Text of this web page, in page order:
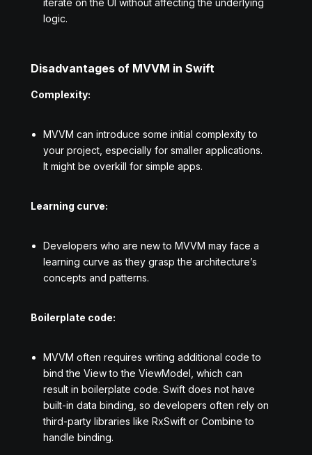
iterate on the UI without affecting the underlying
logic.
Disadvantages of MVVM in Swift
Complexity:
MVVM can introduce some initial complexity to
your project, especially for smaller applications.
It might be overkill for simple apps.
Learning curve:
Developers who are new to MVVM may face a
learning curve as they grasp the architecture’s
concepts and patterns.
Boilerplate code:
MVVM often requires writing additional code to
bind the View to the ViewModel, which can
result in boilerplate code. Swift does not have
built-in data binding, so developers often rely on
third-party libraries like RxSwift or Combine to
handle binding.